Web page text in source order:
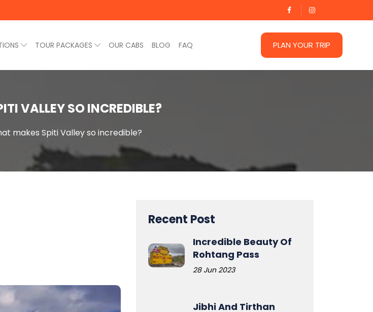
TOUR PACKAGES OUR CABS BLOG FAQ PLAN YOUR TRIP
VALLEY SO INCREDIBLE?
makes Spiti Valley so incredible?
Recent Post
Incredible Beauty Of
Rohtang Pass
28 Jun 2023
Jibhi And Tirthan